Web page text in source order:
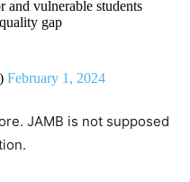
vulnerable students
gap
February 1, 2024
JAMB is not supposed